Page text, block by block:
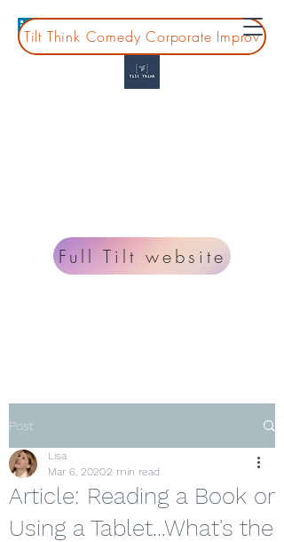
Full Tilt website
Tilt Think Comedy Corporate Improv
Post
Article: Reading a Book or
Using a Tablet...What's the
Lisa
Mar 6, 20202 min read